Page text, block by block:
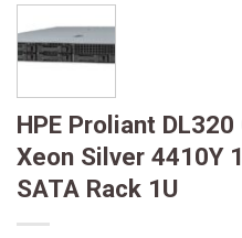
HPE Proliant
Xeon Silver 4410Y
SATA Rack 1U